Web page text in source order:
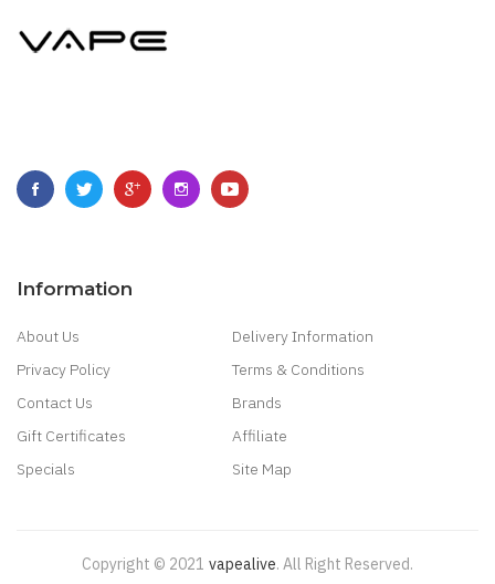
Information
About Us
Delivery Information
Privacy Policy
Terms & Conditions
Contact Us
Brands
Gift Certificates
Affiliate
Specials
Site Map
Copyright © 2021 Vapealive. All Right Reserved.